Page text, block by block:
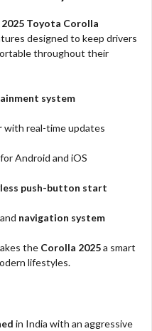
2025 Toyota Corolla
designed to keep drivers
throughout their
system
with real-time updates
Android and iOS
push-button start
and navigation system
the Corolla 2025a smart
lifestyles.
in India with an aggressive